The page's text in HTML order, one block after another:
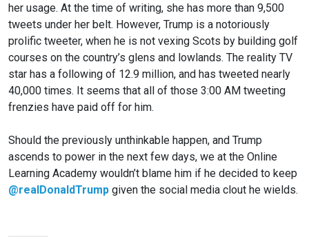
her usage. At the time of writing, she has more than 9,500
tweets under her belt. However, Trump is a notoriously
prolific tweeter, when he is not vexing Scots by building golf
courses on the country’s glens and lowlands. The reality TV
star has a following of 12.9 million, and has tweeted nearly
40,000 times. It seems that all of those 3:00 AM tweeting
frenzies have paid off for him.
Should the previously unthinkable happen, and Trump
ascends to power in the next few days, we at the Online
Learning Academy wouldn’t blame him if he decided to keep
@realDonaldTrump given the social media clout he wields.